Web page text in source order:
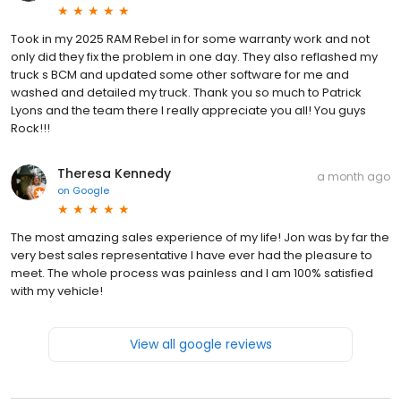
Took in my 2025 RAM Rebel in for some warranty work and not
only did they fix the problem in one day. They also reflashed my
truck s BCM and updated some other software for me and
washed and detailed my truck. Thank you so much to Patrick
Lyons and the team there I really appreciate you all! You guys
Rock!!!
Theresa Kennedy
on Google
a month ago
The most amazing sales experience of my life! Jon was by far the
very best sales representative I have ever had the pleasure to
meet. The whole process was painless and I am 100% satisfied
with my vehicle!
View all google reviews